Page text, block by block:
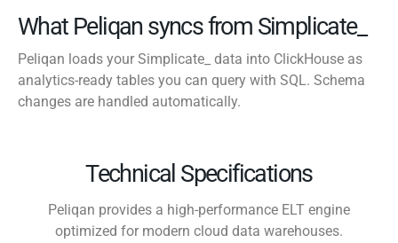
What Peliqan syncs from Simplicate_
Peliqan loads your Simplicate_ data into ClickHouse as
analytics-ready tables you can query with SQL. Schema
changes are handled automatically.
Technical Specifications
Peliqan provides a high-performance ELT engine
optimized for modern cloud data warehouses.